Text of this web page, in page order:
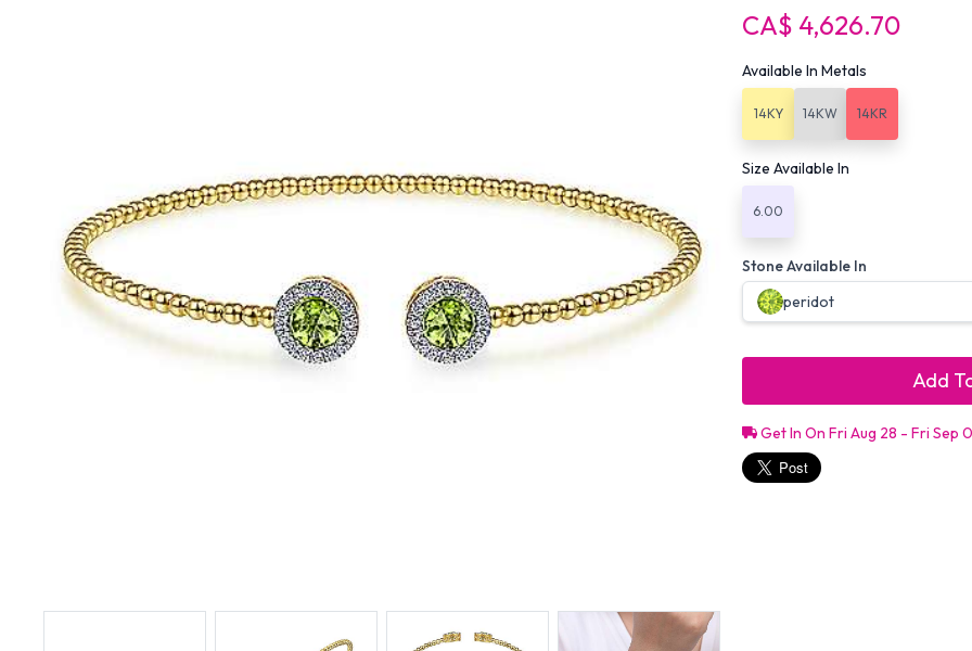
CA$ 4,626.70
Available In Metals
14KY 14KW 14KR
Size Available In
6.00
Stone Available In
peridot
Add
Get In On Fri Aug 28 - Fri Sep